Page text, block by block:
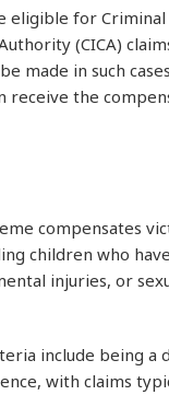
eligible for
(CICA)
made in such
receive the
compensates
children who
injuries, or
include being a
with claims